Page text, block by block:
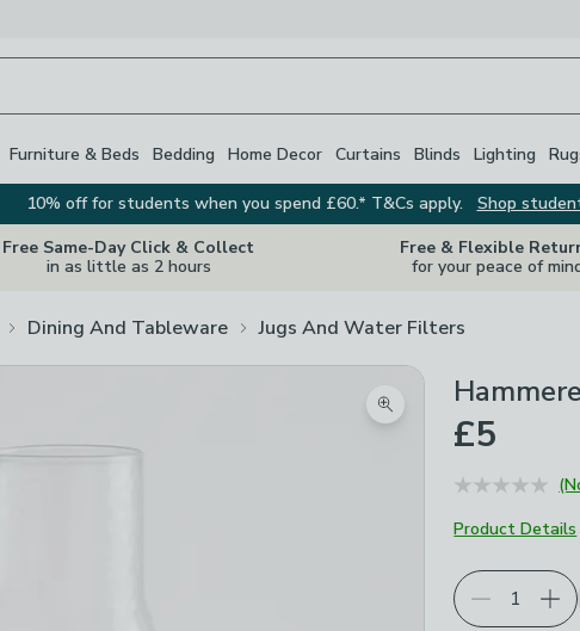
Furniture & Beds Bedding Home Decor Curtains Blinds Lighting
10% off for students when you spend £60.* T&Cs apply.
Shop
Free Same-Day Click & Collect
in as little as 2 hours
Free & Flexible
for your peace of
Dining And Tableware Jugs And Water Filters
Zoom product image
£5
Product Details